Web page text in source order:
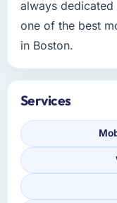
always
one of the best
in Boston.
Services